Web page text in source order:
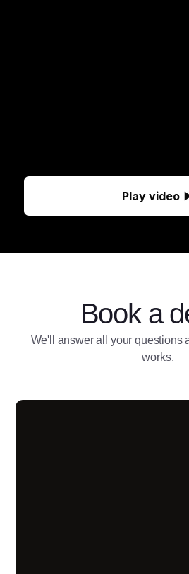
Play video
Book a
We'll answer all your questions
works.